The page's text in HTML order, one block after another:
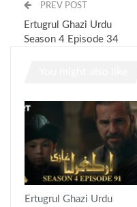
PREV POST
Ertugrul Ghazi Urdu
Season 4 Episode 34
Ertugrul Ghazi Urdu